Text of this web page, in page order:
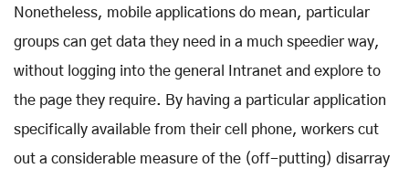
Nonetheless, mobile applications do mean, particular
groups can get data they need in a much speedier way,
without logging into the general Intranet and explore to
the page they require. By having a particular application
specifically available from their cell phone, workers cut
out a considerable measure of the (off-putting) disarray